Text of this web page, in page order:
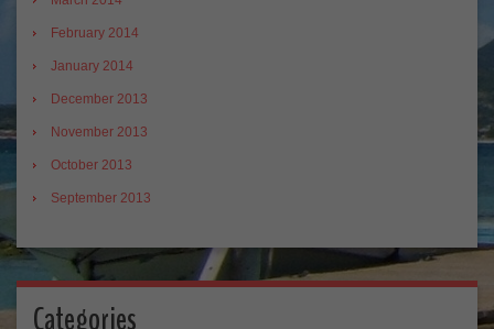
February 2014
January 2014
December 2013
November 2013
October 2013
September 2013
Categories